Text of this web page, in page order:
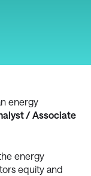
energy
/ Associate
energy
equity and